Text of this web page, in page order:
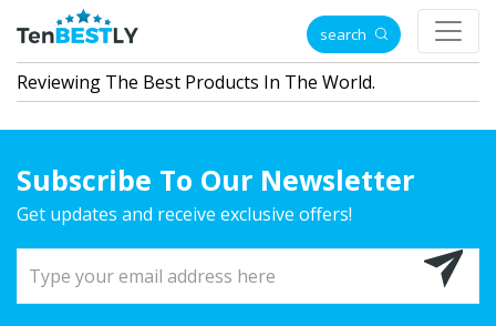
search
Reviewing The Best Products In The World.
Subscribe To Our Newsletter
Get updates and receive exclusive offers!